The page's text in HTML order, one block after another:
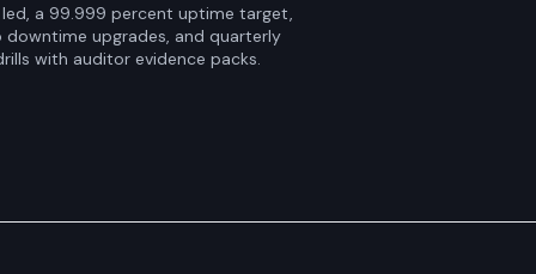
led, a 99.999 percent uptime target,
downtime upgrades, and quarterly
with auditor evidence packs.